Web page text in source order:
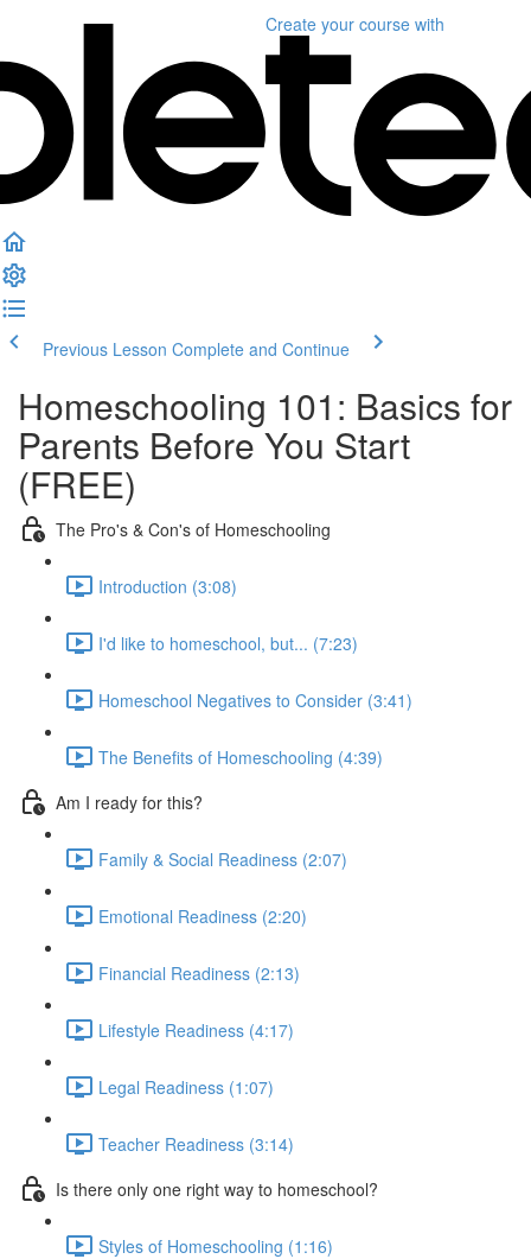
Create your course with
Previous Lesson Complete and Continue
Homeschooling 101: Basics for
Parents Before You Start
(FREE)
The Pro's & Con's of Homeschooling
Introduction (3:08)
I'd like to homeschool, but... (7:23)
Homeschool Negatives to Consider (3:41)
The Benefits of Homeschooling (4:39)
Am I ready for this?
Family & Social Readiness (2:07)
Emotional Readiness (2:20)
Financial Readiness (2:13)
Lifestyle Readiness (4:17)
Legal Readiness (1:07)
Teacher Readiness (3:14)
Is there only one right way to homeschool?
Styles of Homeschooling (1:16)